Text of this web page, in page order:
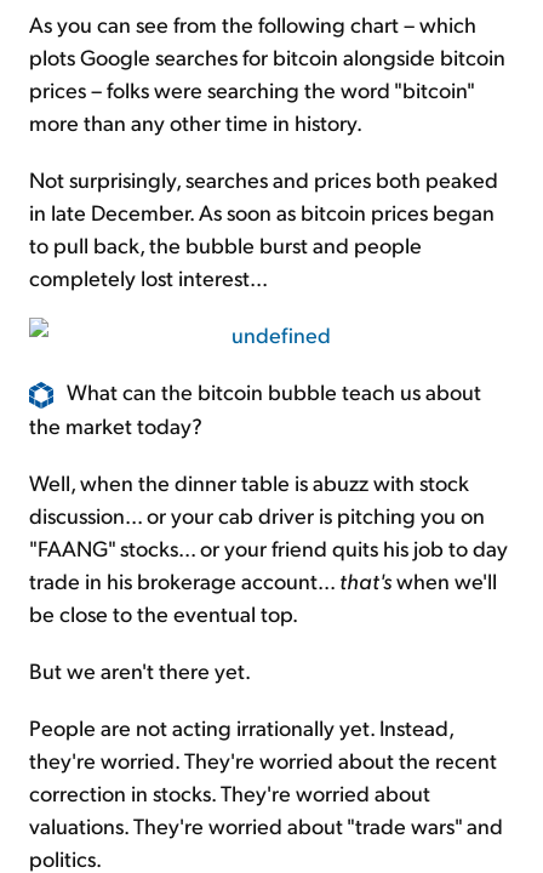
As you can see from the following chart – which
plots Google searches for bitcoin alongside bitcoin
prices – folks were searching the word "bitcoin"
more than any other time in history.
Not surprisingly, searches and prices both peaked
in late December. As soon as bitcoin prices began
to pull back, the bubble burst and people
completely lost interest...
What can the bitcoin bubble teach us about
the market today?
Well, when the dinner table is abuzz with stock
discussion... or your cab driver is pitching you on
"FAANG" stocks... or your friend quits his job to day
trade in his brokerage account... that'swhen we'll
be close to the eventual top.
But we aren't there yet.
People are not acting irrationally yet. Instead,
they're worried. They're worried about the recent
correction in stocks. They're worried about
valuations. They're worried about "trade wars" and
politics.